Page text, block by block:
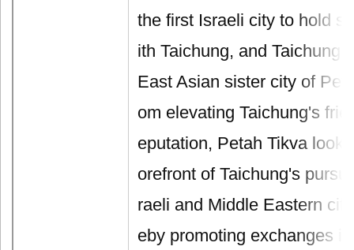
the first Israeli city to hold
ith Taichung, and Taichung
East Asian sister city of
om elevating Taichung's
eputation, Petah Tikva
orefront of Taichung's
raeli and Middle Eastern
eby promoting exchanges